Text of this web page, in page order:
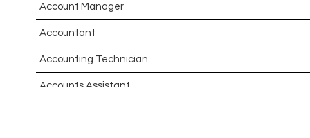
Account Manager
Accountant
Accounting Technician
Accounts Assistant